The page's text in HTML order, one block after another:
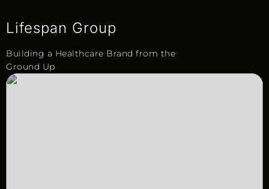
Lifespan Group
Building a Healthcare Brand from the
Ground Up